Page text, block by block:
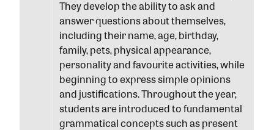
They develop the ability to ask and
answer questions about themselves,
including their name, age, birthday,
family, pets, physical appearance,
personality and favourite activities, while
beginning to express simple opinions
and justifications. Throughout the year,
students are introduced to fundamental
grammatical concepts such as present